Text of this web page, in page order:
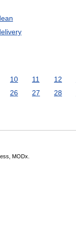
10 11 12
26 27 28
MODx.